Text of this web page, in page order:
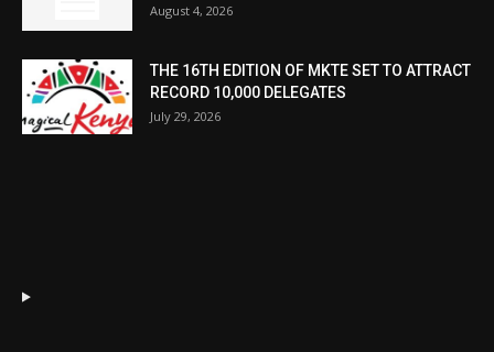
August 4, 2026
THE 16TH EDITION OF MKTE SET TO ATTRACT
RECORD 10,000 DELEGATES
July 29, 2026